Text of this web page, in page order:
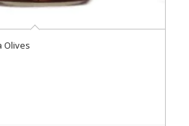
Olives